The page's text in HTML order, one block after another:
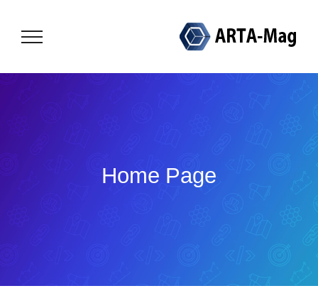
content
Home Page